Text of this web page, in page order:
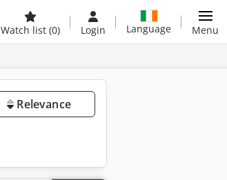
Watch list (0) Login Language Menu
Relevance